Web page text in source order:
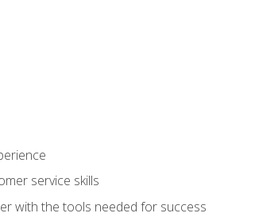
service skills
with the tools needed for success